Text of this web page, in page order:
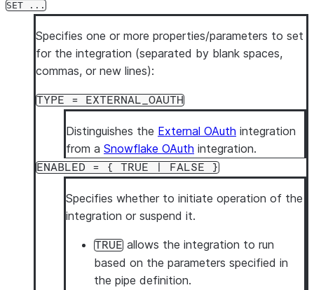
SET ...
Specifies one or more properties/parameters to set
for the integration (separated by blank spaces,
commas, or new lines):
TYPE = EXTERNAL_OAUTH
Distinguishes the External OAuth integration
from a Snowflake OAuth integration.
ENABLED = { TRUE | FALSE }
Specifies whether to initiate operation of the
integration or suspend it.
TRUE allows the integration to run
based on the parameters specified in
the pipe definition.